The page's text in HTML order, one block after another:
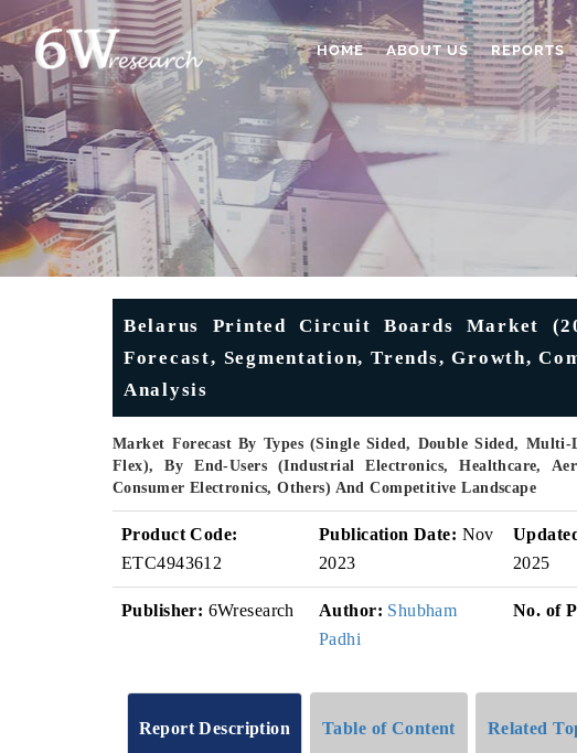
HOME ABOUT US REPORTS
Belarus Printed Circuit Boards Market
Forecast, Segmentation, Trends, Growth,
Analysis
Market Forecast By Types (Single Sided, Double Sided,
Flex), By End-Users (Industrial Electronics, Healthcare,
Consumer Electronics, Others) And Competitive Landscape
Product Code:
ETC4943612
Publication Date: Nov
2023
2025
Publisher: 6Wresearch Author: Shubham
Padhi
No. of
Report Description Table of Content Related